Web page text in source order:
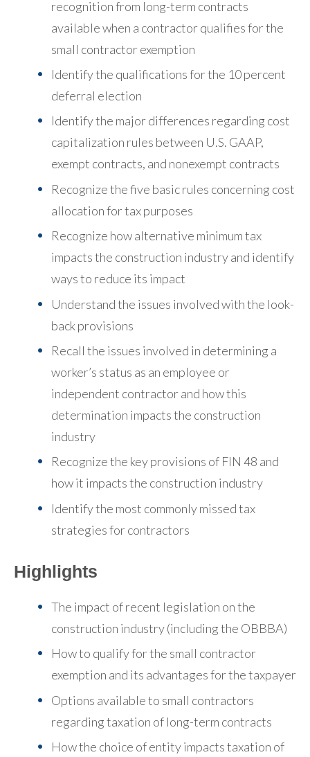
recognition from long-term contracts
available when a contractor qualifies for the
small contractor exemption
Identify the qualifications for the 10 percent
deferral election
Identify the major differences regarding cost
capitalization rules between U.S. GAAP,
exempt contracts, and nonexempt contracts
Recognize the five basic rules concerning cost
allocation for tax purposes
Recognize how alternative minimum tax
impacts the construction industry and identify
ways to reduce its impact
Understand the issues involved with the look-
back provisions
Recall the issues involved in determining a
worker’s status as an employee or
independent contractor and how this
determination impacts the construction
industry
Recognize the key provisions of FIN 48 and
how it impacts the construction industry
Identify the most commonly missed tax
strategies for contractors
Highlights
The impact of recent legislation on the
construction industry (including the OBBBA)
How to qualify for the small contractor
exemption and its advantages for the taxpayer
Options available to small contractors
regarding taxation of long-term contracts
How the choice of entity impacts taxation of